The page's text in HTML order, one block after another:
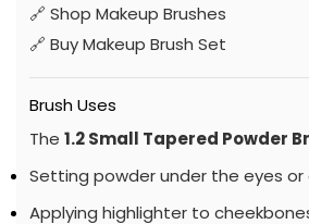
🔗 Shop Makeup Brushes
🔗 Buy Makeup Brush Set
Brush Uses
The 1.2 Small Tapered Powder
Setting powder under the eyes
Applying highlighter to